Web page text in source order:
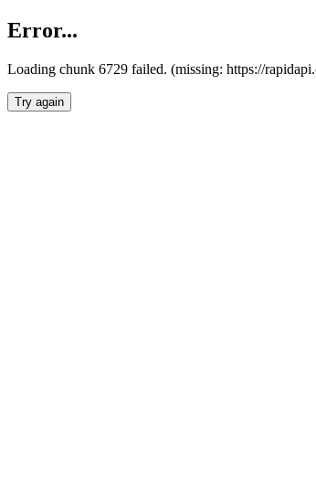
Error...
Loading chunk 6729 failed. (missing: https://
Try again